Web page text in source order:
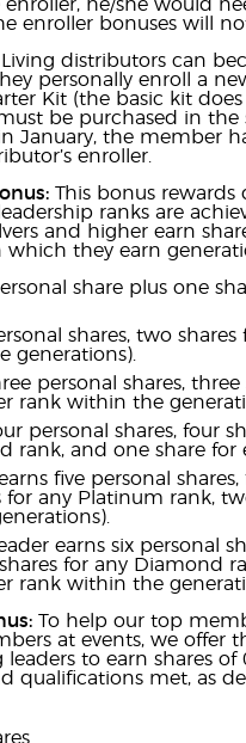
he/she would
enroller bonuses will
distributors can
personally enroll a
Kit (the basic kit does
be purchased in
January, the member
enroller.
This bonus
ranks are
and higher earn
which they earn
share plus one
shares, two
generations).
personal shares,
rank within the
personal shares, four
rank, and one share
five personal
for any Platinum rank,
earns six personal
for any Diamond
rank within the
To help our top
at events, we offer
to earn shares
qualifications met, as